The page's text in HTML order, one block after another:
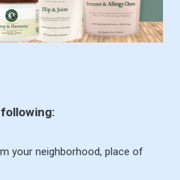
your neighborhood, place of